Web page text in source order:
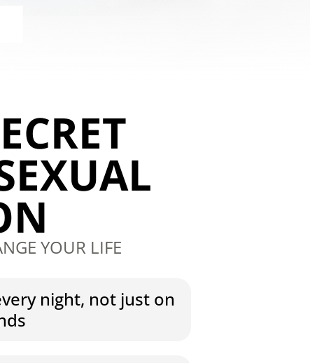
YOUR LIFE
night, not just on